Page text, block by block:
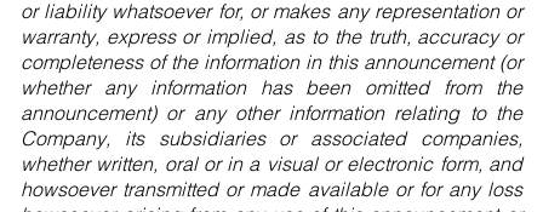
or liability whatsoever for, or makes any representation or
warranty, express or implied, as to the truth, accuracy or
completeness of the information in this announcement (or
whether any information has been omitted from the
announcement) or any other information relating to the
Company, its subsidiaries or associated companies,
whether written, oral or in a visual or electronic form, and
howsoever transmitted or made available or for any loss